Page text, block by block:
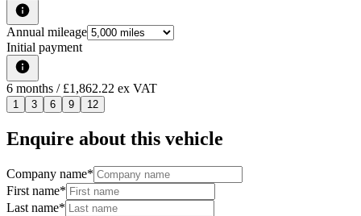
Annual mileage
Initial payment
6 months / £1,862.22 ex VAT
1 3 6 9 12
Enquire about this vehicle
Company name*
First name*
Last name*